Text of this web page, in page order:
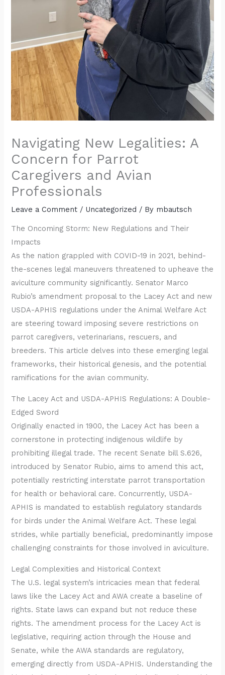
Navigating New Legalities: A
Concern for Parrot
Caregivers and Avian
Professionals
Leave a Comment / Uncategorized / By mbautsch
The Oncoming Storm: New Regulations and Their
Impacts
As the nation grappled with COVID-19 in 2021, behind-
the-scenes legal maneuvers threatened to upheave the
aviculture community significantly. Senator Marco
Rubio’s amendment proposal to the Lacey Act and new
USDA-APHIS regulations under the Animal Welfare Act
are steering toward imposing severe restrictions on
parrot caregivers, veterinarians, rescuers, and
breeders. This article delves into these emerging legal
frameworks, their historical genesis, and the potential
ramifications for the avian community.
The Lacey Act and USDA-APHIS Regulations: A Double-
Edged Sword
Originally enacted in 1900, the Lacey Act has been a
cornerstone in protecting indigenous wildlife by
prohibiting illegal trade. The recent Senate bill S.626,
introduced by Senator Rubio, aims to amend this act,
potentially restricting interstate parrot transportation
for health or behavioral care. Concurrently, USDA-
APHIS is mandated to establish regulatory standards
for birds under the Animal Welfare Act. These legal
strides, while partially beneficial, predominantly impose
challenging constraints for those involved in aviculture.
Legal Complexities and Historical Context
The U.S. legal system’s intricacies mean that federal
laws like the Lacey Act and AWA create a baseline of
rights. State laws can expand but not reduce these
rights. The amendment process for the Lacey Act is
legislative, requiring action through the House and
Senate, while the AWA standards are regulatory,
emerging directly from USDA-APHIS. Understanding the